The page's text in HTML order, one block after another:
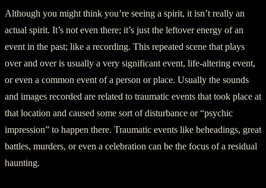
Although you might think you’re seeing a spirit, it isn’t really an
actual spirit. It’s not even there; it’s just the leftover energy of an
event in the past; like a recording. This repeated scene that plays
over and over is usually a very significant event, life-altering event,
or even a common event of a person or place. Usually the sounds
and images recorded are related to traumatic events that took place at
that location and caused some sort of disturbance or “psychic
impression” to happen there. Traumatic events like beheadings, great
battles, murders, or even a celebration can be the focus of a residual
haunting.